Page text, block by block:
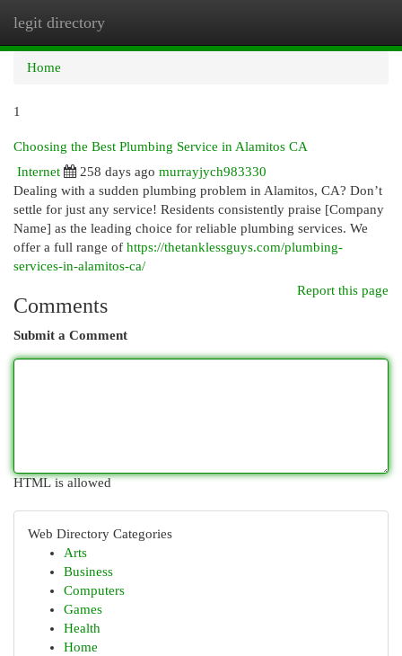
legit directory
Home
1
Choosing the Best Plumbing Service in Alamitos CA
Internet
258 days ago murrayjych983330
Dealing with a sudden plumbing problem in Alamitos, CA? Don’t
settle for just any service! Residents consistently praise [Company
Name] as the leading choice for reliable plumbing services. We
offer a full range of https://thetanklessguys.com/plumbing-
services-in-alamitos-ca/
Report this page
Comments
Submit a Comment
HTML is allowed
Web Directory Categories
Arts
Business
Computers
Games
Health
Home